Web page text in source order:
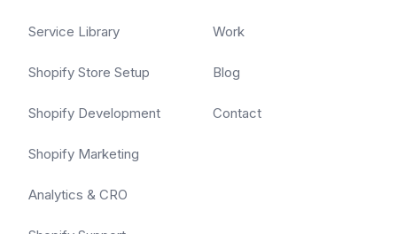
Service Library
Shopify Store Setup
Shopify Development
Shopify Marketing
Analytics & CRO
Work
Blog
Contact